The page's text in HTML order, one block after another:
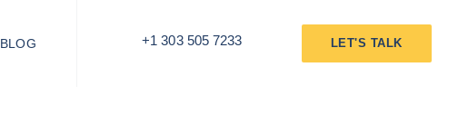
BLOG +1 303 505 7233 LET'S TALK